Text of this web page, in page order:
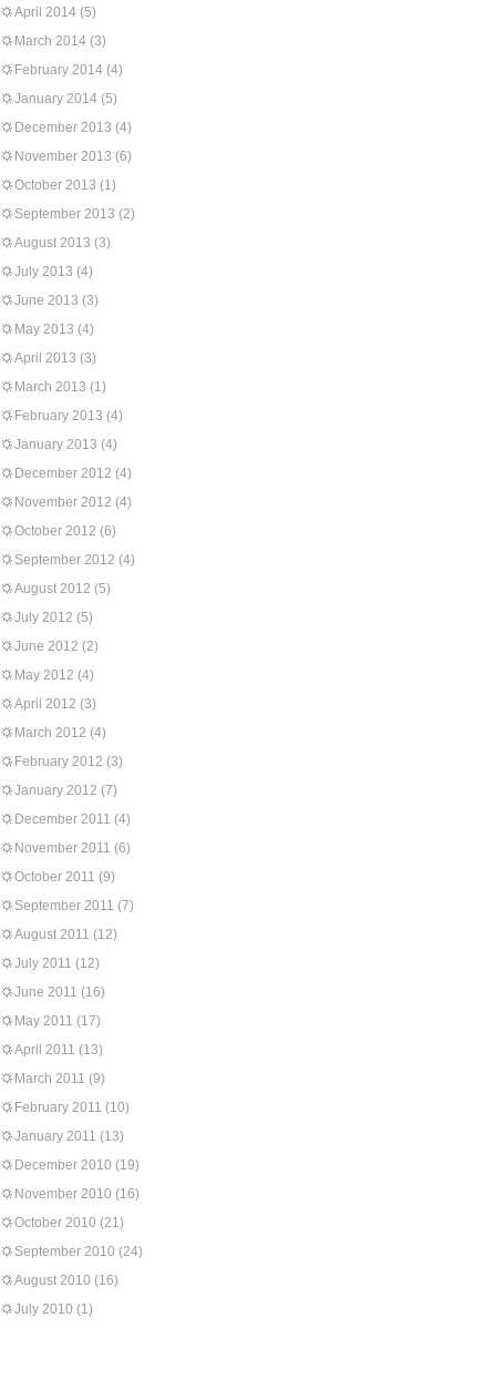
April 2014 (5)
March 2014 (3)
February 2014 (4)
January 2014 (5)
December 2013 (4)
November 2013 (6)
October 2013 (1)
September 2013 (2)
August 2013 (3)
July 2013 (4)
June 2013 (3)
May 2013 (4)
April 2013 (3)
March 2013 (1)
February 2013 (4)
January 2013 (4)
December 2012 (4)
November 2012 (4)
October 2012 (6)
September 2012 (4)
August 2012 (5)
July 2012 (5)
June 2012 (2)
May 2012 (4)
April 2012 (3)
March 2012 (4)
February 2012 (3)
January 2012 (7)
December 2011 (4)
November 2011 (6)
October 2011 (9)
September 2011 (7)
August 2011 (12)
July 2011 (12)
June 2011 (16)
May 2011 (17)
April 2011 (13)
March 2011 (9)
February 2011 (10)
January 2011 (13)
December 2010 (19)
November 2010 (16)
October 2010 (21)
September 2010 (24)
August 2010 (16)
July 2010 (1)